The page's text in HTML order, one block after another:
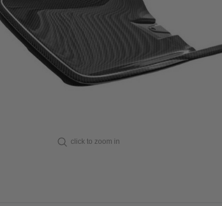
click to zoom in